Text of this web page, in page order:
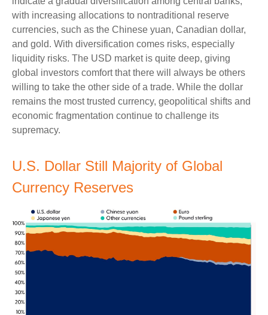
with increasing allocations to nontraditional reserve
currencies, such as the Chinese yuan, Canadian dollar,
and gold. With diversification comes risks, especially
liquidity risks. The USD market is quite deep, giving
global investors comfort that there will always be others
willing to take the other side of a trade. While the dollar
remains the most trusted currency, geopolitical shifts and
economic fragmentation continue to challenge its
supremacy.
U.S. Dollar Still Majority of Global
Currency Reserves